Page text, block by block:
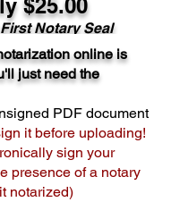
$25.00
First Notary Seal
can be notarized for
notary seal will
documents only
seal.Real Estate
are billed differently.
Now
online is
just need the
PDF document
it before uploading!
sign your
presence of a notary
notarized)